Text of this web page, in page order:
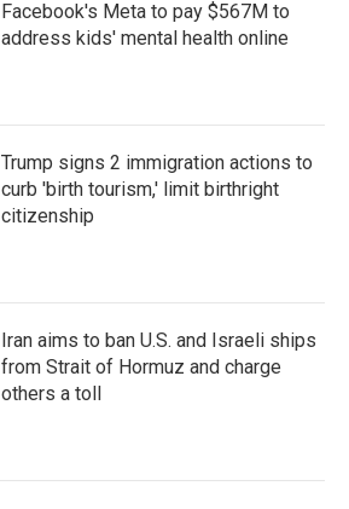
Facebook's Meta to pay $567M to
address kids' mental health online
Trump signs 2 immigration actions to
curb 'birth tourism,' limit birthright
citizenship
Iran aims to ban U.S. and Israeli ships
from Strait of Hormuz and charge
others a toll